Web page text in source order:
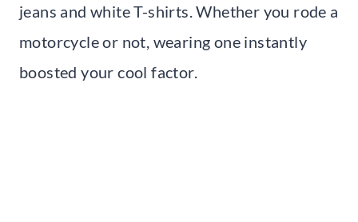
jeans and white T-shirts. Whether you rode a
motorcycle or not, wearing one instantly
boosted your cool factor.